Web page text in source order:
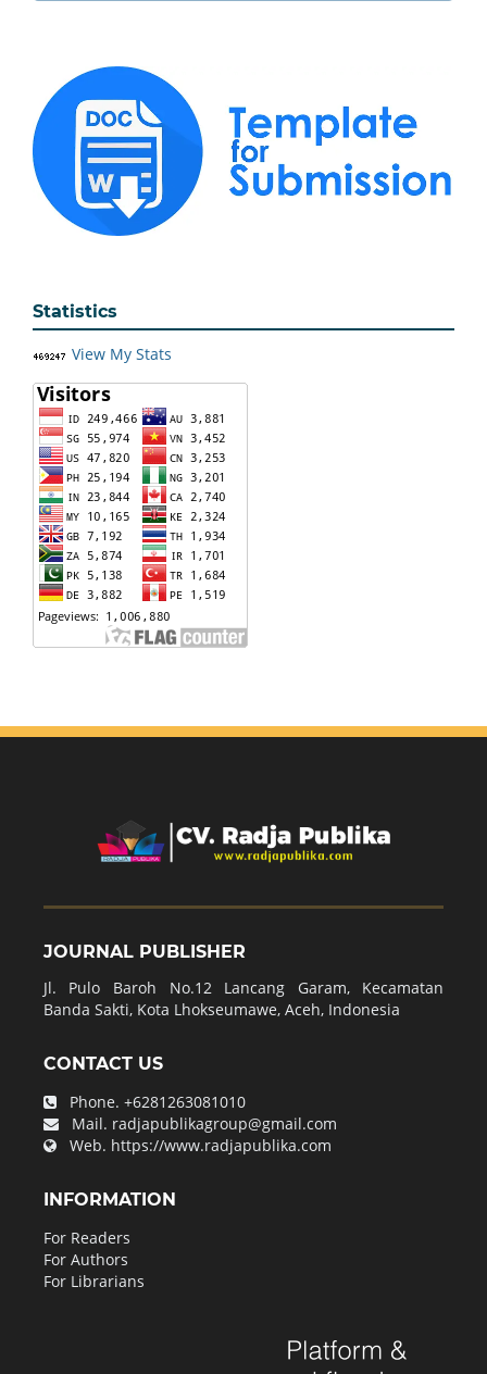
Statistics
View My Stats
JOURNAL PUBLISHER
Jl. Pulo Baroh No.12 Lancang Garam, Kecamatan
Banda Sakti, Kota Lhokseumawe, Aceh, Indonesia
CONTACT US
Phone. +6281263081010
Mail. radjapublikagroup@gmail.com
Web. https://www.radjapublika.com
INFORMATION
For Readers
For Authors
For Librarians